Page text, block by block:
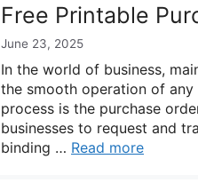
Free Printable
June 23, 2025
In the world of business,
the smooth operation of
process is the purchase
businesses to request and
binding … Read more